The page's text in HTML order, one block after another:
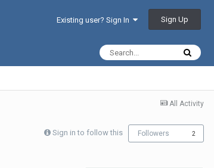
Existing user? Sign In Sign Up
All Activity
Sign in to follow this Followers 2